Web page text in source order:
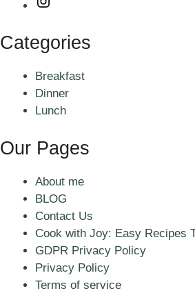
Categories
Breakfast
Dinner
Lunch
Our Pages
About me
BLOG
Contact Us
Cook with Joy: Easy Recipes
GDPR Privacy Policy
Privacy Policy
Terms of service